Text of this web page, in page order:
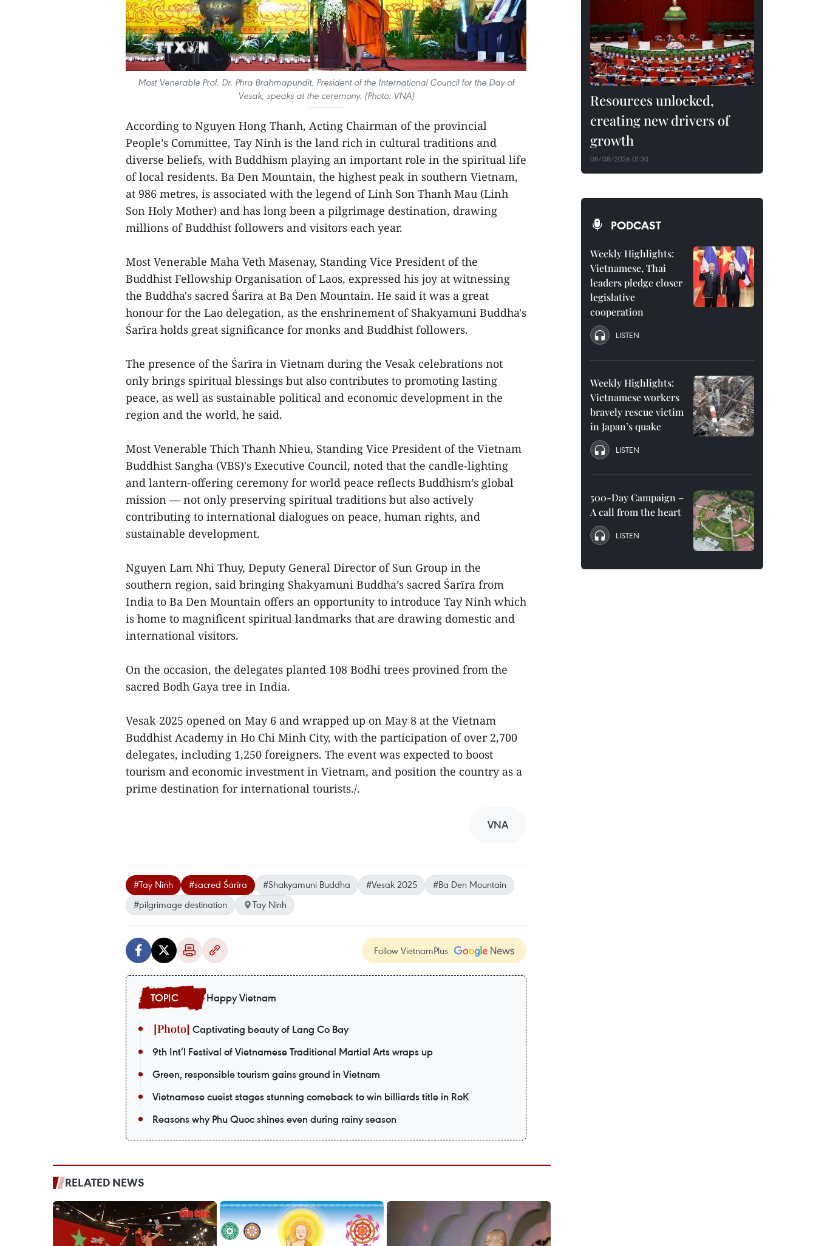
Most Venerable Prof. Dr. Phra Brahmapundit, President of the International Council for the Day of
Vesak, speaks at the ceremony. (Photo: VNA)
According to Nguyen Hong Thanh, Acting Chairman of the provincial
People’s Committee, Tay Ninh is the land rich in cultural traditions and
diverse beliefs, with Buddhism playing an important role in the spiritual life
of local residents. Ba Den Mountain, the highest peak in southern Vietnam,
at 986 metres, is associated with the legend of Linh Son Thanh Mau (Linh
Son Holy Mother) and has long been a pilgrimage destination, drawing
millions of Buddhist followers and visitors each year.
Most Venerable Maha Veth Masenay, Standing Vice President of the
Buddhist Fellowship Organisation of Laos, expressed his joy at witnessing
the Buddha's sacred Śarīra at Ba Den Mountain. He said it was a great
honour for the Lao delegation, as the enshrinement of Shakyamuni Buddha's
Śarīra holds great significance for monks and Buddhist followers.
The presence of the Śarīra in Vietnam during the Vesak celebrations not
only brings spiritual blessings but also contributes to promoting lasting
peace, as well as sustainable political and economic development in the
region and the world, he said.
Most Venerable Thich Thanh Nhieu, Standing Vice President of the Vietnam
Buddhist Sangha (VBS)'s Executive Council, noted that the candle-lighting
and lantern-offering ceremony for world peace reflects Buddhism’s global
mission — not only preserving spiritual traditions but also actively
contributing to international dialogues on peace, human rights, and
sustainable development.
Nguyen Lam Nhi Thuy, Deputy General Director of Sun Group in the
southern region, said bringing Shakyamuni Buddha’s sacred Śarīra from
India to Ba Den Mountain offers an opportunity to introduce Tay Ninh which
is home to magnificent spiritual landmarks that are drawing domestic and
international visitors.
On the occasion, the delegates planted 108 Bodhi trees provined from the
sacred Bodh Gaya tree in India.
Vesak 2025 opened on May 6 and wrapped up on May 8 at the Vietnam
Buddhist Academy in Ho Chi Minh City, with the participation of over 2,700
delegates, including 1,250 foreigners. The event was expected to boost
tourism and economic investment in Vietnam, and position the country as a
prime destination for international tourists./.
VNA
#Tay Ninh #sacred Śarīra #Shakyamuni Buddha #Vesak 2025
#Ba Den Mountain
#pilgrimage destination
Tay Ninh
Follow VietnamPlus
Happy Vietnam
Captivating beauty of Lang Co Bay
9th Int’l Festival of Vietnamese Traditional Martial Arts wraps up
Green, responsible tourism gains ground in Vietnam
Vietnamese cueist stages stunning comeback to win billiards title in RoK
Reasons why Phu Quoc shines even during rainy season
RELATED NEWS
Resources unlocked,
creating new drivers of
growth
08/08/2026 01:30
PODCAST
Weekly Highlights:
Vietnamese, Thai
leaders pledge closer
legislative
cooperation
LISTEN
Weekly Highlights:
Vietnamese workers
bravely rescue victim
in Japan’s quake
LISTEN
500-Day Campaign –
A call from the heart
LISTEN